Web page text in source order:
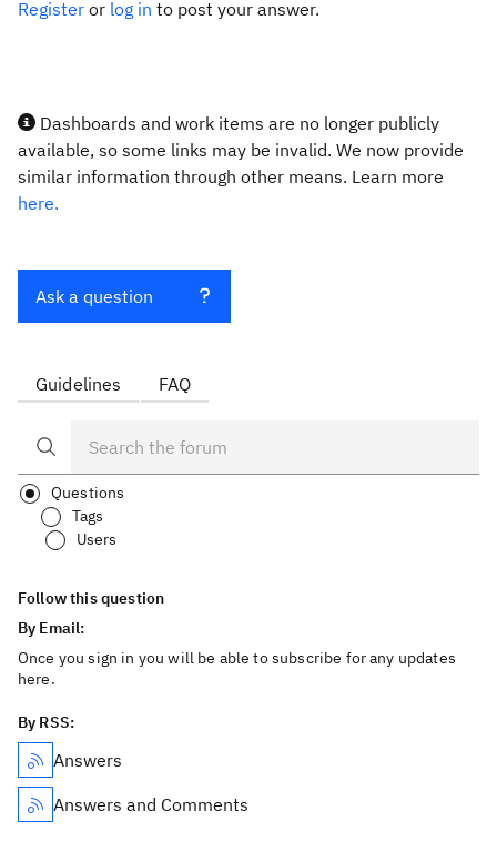
Register or log in to post your answer.
Dashboards and work items are no longer publicly
available, so some links may be invalid. We now provide
similar information through other means. Learn more
here.
Ask a question
Guidelines FAQ
Questions
Tags
Users
Follow this question
By Email:
Once you sign in you will be able to subscribe for any updates
here.
By RSS:
Answers
Answers and Comments